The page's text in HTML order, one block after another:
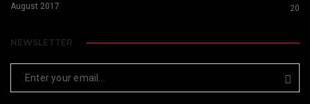
August 2017 20
NEWSLETTER